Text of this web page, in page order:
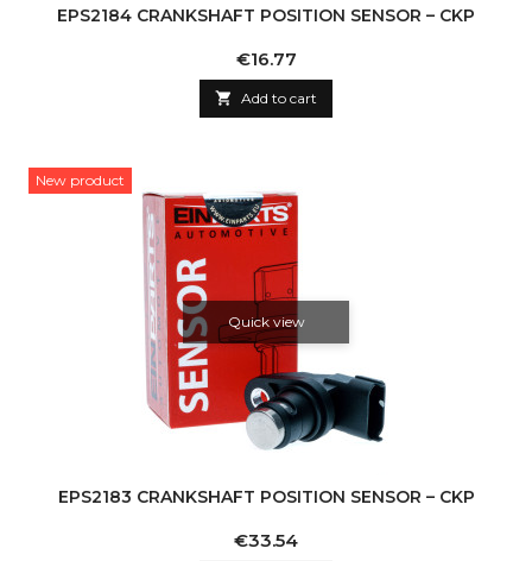
EPS2184 CRANKSHAFT POSITION SENSOR – CKP
Price
€16.77
 Add to cart
New product
Quick view
EPS2183 CRANKSHAFT POSITION SENSOR – CKP
Price
€33.54